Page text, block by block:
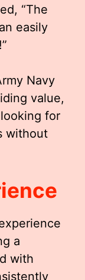
“The
easily
Navy
value,
for
without
a
with